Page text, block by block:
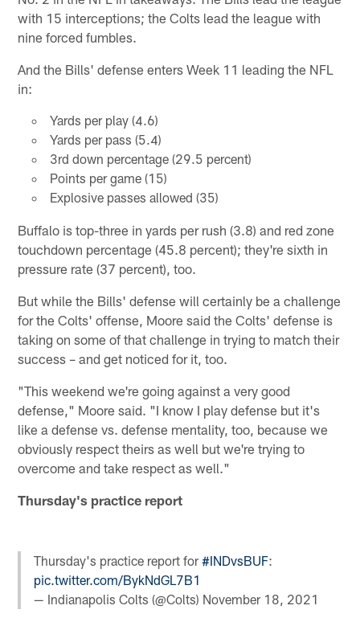
with 15 interceptions; the Colts lead the league with
nine forced fumbles.
And the Bills' defense enters Week 11 leading the NFL
in:
Yards per play (4.6)
Yards per pass (5.4)
3rd down percentage (29.5 percent)
Points per game (15)
Explosive passes allowed (35)
Buffalo is top-three in yards per rush (3.8) and red zone
touchdown percentage (45.8 percent); they're sixth in
pressure rate (37 percent), too.
But while the Bills' defense will certainly be a challenge
for the Colts' offense, Moore said the Colts' defense is
taking on some of that challenge in trying to match their
success – and get noticed for it, too.
"This weekend we're going against a very good
defense," Moore said. "I know I play defense but it's
like a defense vs. defense mentality, too, because we
obviously respect theirs as well but we're trying to
overcome and take respect as well."
Thursday's practice report
Thursday's practice report for#INDvsBUF:
pic.twitter.com/BykNdGL7B1
— Indianapolis Colts (@Colts) November 18, 2021